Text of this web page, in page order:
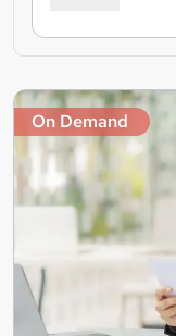
On Demand